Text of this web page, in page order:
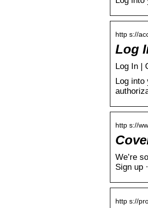
http s://
Log
Log In |
Log into
http s://
We’re
Sign up
http s://